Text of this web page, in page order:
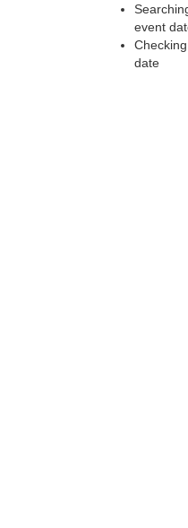
event
date